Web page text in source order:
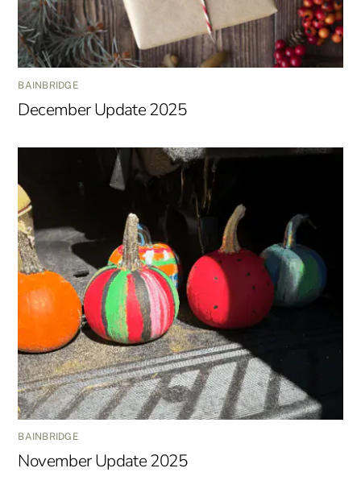
BAINBRIDGE
December Update 2025
BAINBRIDGE
November Update 2025